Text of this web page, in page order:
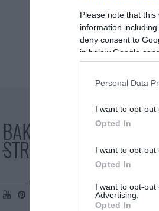
Please note that
information
deny consent to
in below Google
Personal Data
I want to opt-out
Opted In
I want to opt-out
Opted In
I want to opt-out
Advertising.
Opted In
POLÍTICA DE PRIVACIDAD